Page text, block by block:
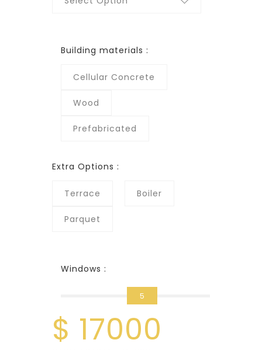
Building materials :
Cellular Concrete
Wood
Prefabricated
Extra Options :
Terrace Boiler
Parquet
Windows :
5
$ 17000